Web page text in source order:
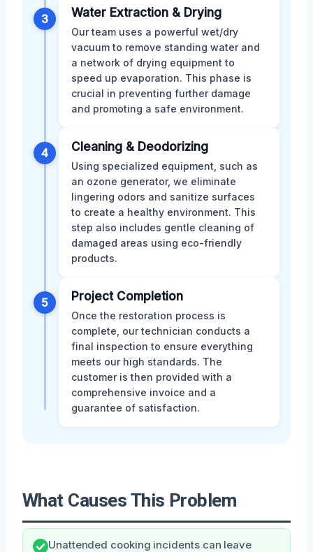
3 Water Extraction & Drying
Our team uses a powerful wet/dry
vacuum to remove standing water and
a network of drying equipment to
speed up evaporation. This phase is
crucial in preventing further damage
and promoting a safe environment.
4 Cleaning & Deodorizing
Using specialized equipment, such as
an ozone generator, we eliminate
lingering odors and sanitize surfaces
to create a healthy environment. This
step also includes gentle cleaning of
damaged areas using eco-friendly
products.
5 Project Completion
Once the restoration process is
complete, our technician conducts a
final inspection to ensure everything
meets our high standards. The
customer is then provided with a
comprehensive invoice and a
guarantee of satisfaction.
What Causes This Problem
Unattended cooking incidents can leave